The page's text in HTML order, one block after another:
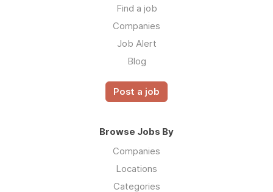
Find a job
Companies
Job Alert
Blog
Post a job
Browse Jobs By
Companies
Locations
Categories